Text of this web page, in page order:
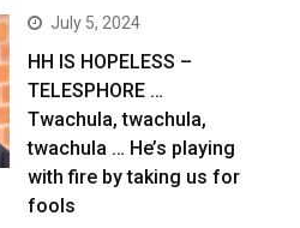
July 5, 2024
HH IS HOPELESS –
TELESPHORE …
Twachula, twachula,
twachula … He’s playing
with fire by taking us for
fools